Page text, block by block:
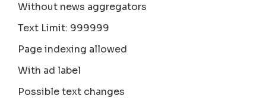
Without news aggregators
Text Limit: 999999
Page indexing allowed
With ad label
Possible text changes